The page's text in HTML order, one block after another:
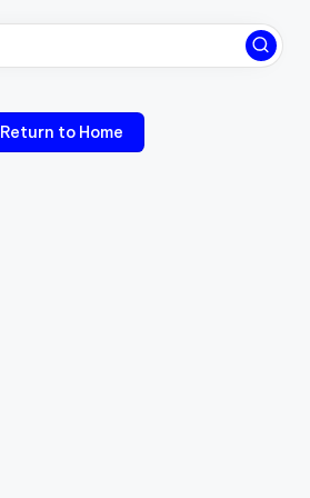
Return to Home